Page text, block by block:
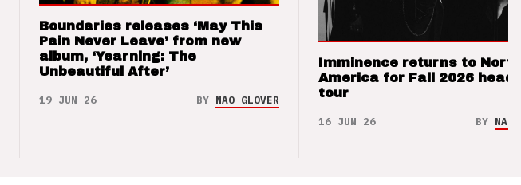
Boundaries releases ‘May This
Pain Never Leave’ from new
album, ‘Yearning: The
Unbeautiful After’
19 JUN 26 BY NAO GLOVER
Imminence returns to North
America for Fall 2026
tour
16 JUN 26 BY NAO